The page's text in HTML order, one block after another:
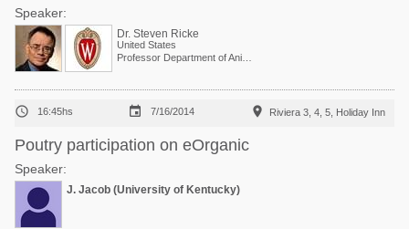
Speaker:
Dr. Steven Ricke
United States
 16:45hs  7/16/2014  Riviera 3, 4, 5, Holiday Inn
Poutry participation on eOrganic
Speaker:
J. Jacob (University of Kentucky)